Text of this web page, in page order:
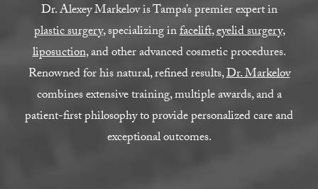
Dr. Alexey Markelov is Tampa’s premier expert in
plastic surgery, specializing infacelift,eyelid surgery,
liposuction, and other advanced cosmetic procedures.
Renowned for his natural, refined results,Dr. Markelov
combines extensive training, multiple awards, and a
patient-first philosophy to provide personalized care and
exceptional outcomes.